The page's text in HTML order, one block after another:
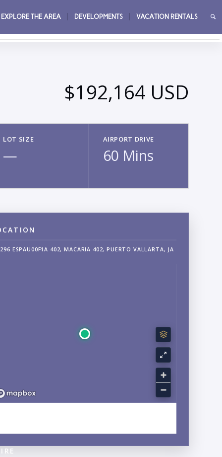
EXPLORE THE AREA DEVELOPMENTS VACATION RENTALS
→
$192,164 USD
LOT SIZE
—
AIRPORT DRIVE
60 Mins
296 ESPAU00F1A 402, MACARIA 402, PUERTO VALLARTA, JA